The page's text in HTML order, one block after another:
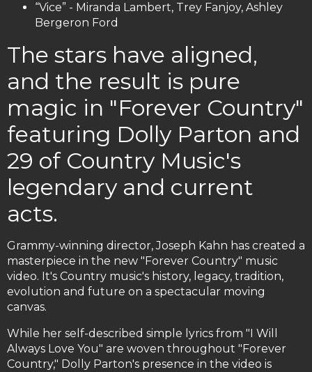
“Vice” - Miranda Lambert, Trey Fanjoy, Ashley
Bergeron Ford
The stars have aligned,
and the result is pure
magic in "Forever Country"
featuring Dolly Parton and
29 of Country Music's
legendary and current
acts.
Grammy-winning director, Joseph Kahn has created a
masterpiece in the new "Forever Country" music
video. It's Country music's history, legacy, tradition,
evolution and future on a spectacular moving
canvas.
While her self-described simple lyrics from "I Will
Always Love You" are woven throughout "Forever
Country," Dolly Parton's presence in the video is